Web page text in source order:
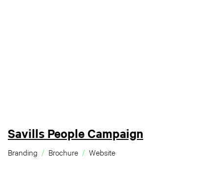
Savills People Campaign
Branding Brochure Website